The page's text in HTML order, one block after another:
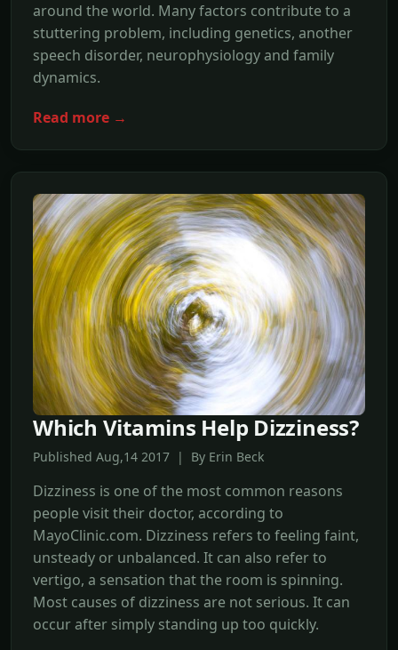
around the world. Many factors contribute to a
stuttering problem, including genetics, another
speech disorder, neurophysiology and family
dynamics.
Read more →
Which Vitamins Help Dizziness?
Published Aug,14 2017 | By Erin Beck
Dizziness is one of the most common reasons
people visit their doctor, according to
MayoClinic.com. Dizziness refers to feeling faint,
unsteady or unbalanced. It can also refer to
vertigo, a sensation that the room is spinning.
Most causes of dizziness are not serious. It can
occur after simply standing up too quickly.